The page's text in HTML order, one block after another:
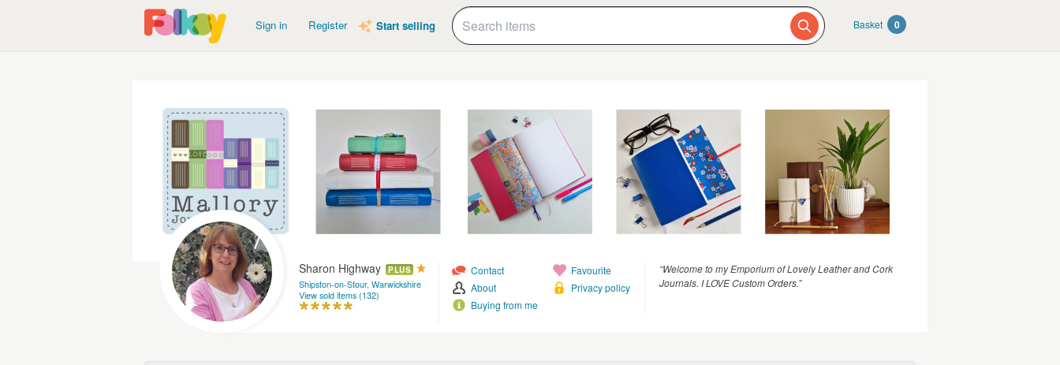
Sign in Register Start selling Basket 0
Sharon Highway PLUS
Shipston-on-Stour, Warwickshire
View sold items (132)
Contact
About
Buying from me
Favourite
Privacy policy
“Welcome to my Emporium of Lovely Leather and Cork
Journals. I LOVE Custom Orders.”